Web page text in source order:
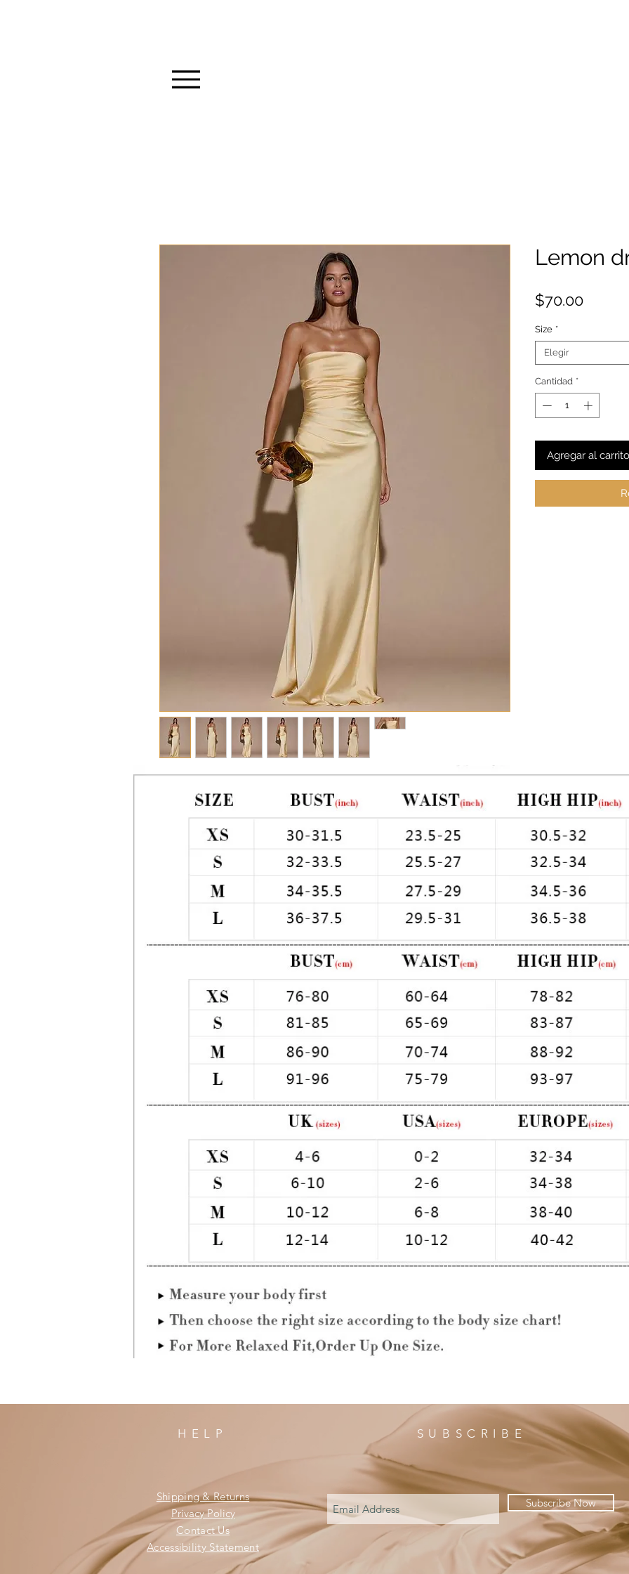
Lemon
$70.00Precio
Size *
Elegir
Cantidad *
Agregar al carrito
HELP
Shipping & Returns
Privacy Policy
Contact Us
Accessibility Statement
SUBSCRIBE
Subscribe Now